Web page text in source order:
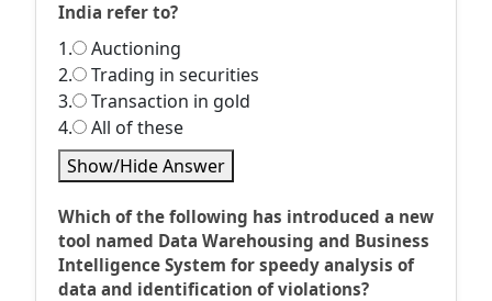
India refer to?
1.
Auctioning
2.
Trading in securities
3.
Transaction in gold
4.
All of these
Show/Hide Answer
Which of the following has introduced a new
tool named Data Warehousing and Business
Intelligence System for speedy analysis of
data and identification of violations?